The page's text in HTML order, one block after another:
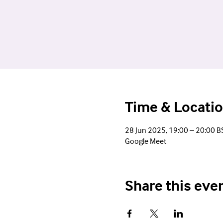
Time &
28 Jun 2025, 19:00 – 20:00
Google Meet
Share this